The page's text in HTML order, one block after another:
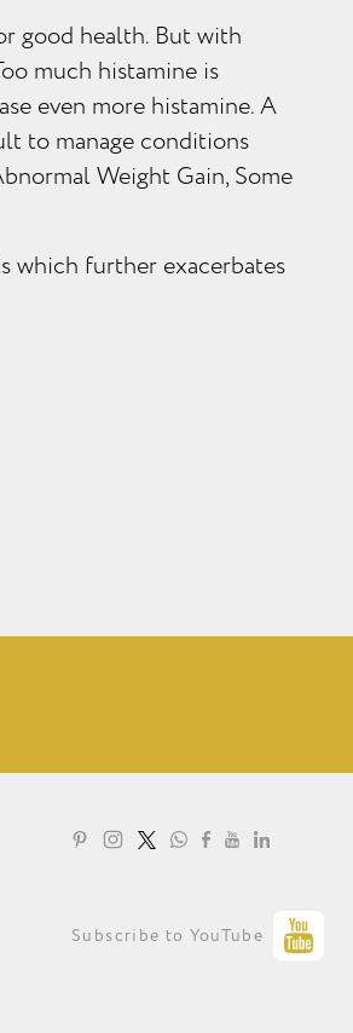
good health. But with
much histamine is
even more histamine. A
to manage conditions
Weight Gain, Some
which further exacerbates
PRIVACY STATEMENT
Subscribe to YouTube